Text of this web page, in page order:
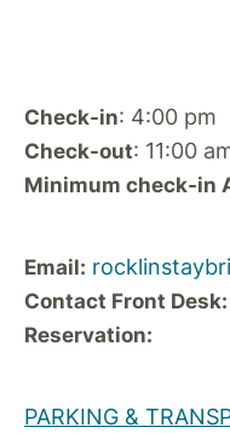
Check-in: 4:00 pm
Check-out: 11:00
Minimum check-in
Email:
Contact Front Desk:
Reservation:
PARKING &